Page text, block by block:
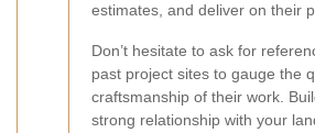
estimates, and deliver on their
Don’t hesitate to ask for
past project sites to gauge the
craftsmanship of their work.
strong relationship with your